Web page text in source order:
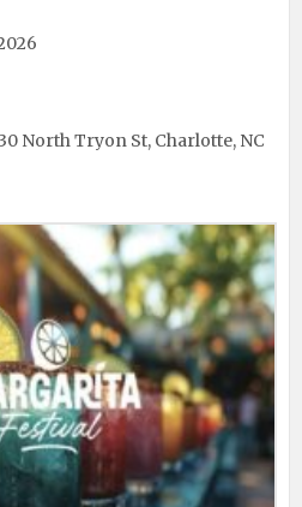
North Tryon St, Charlotte, NC